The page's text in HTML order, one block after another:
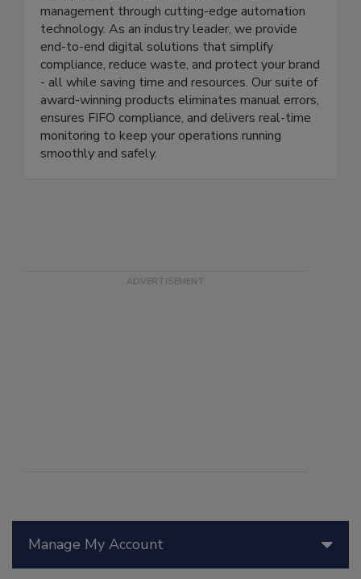
At ITD, we’re revolutionizing food safety
management through cutting-edge automation
technology. As an industry leader, we provide
end-to-end digital solutions that simplify
compliance, reduce waste, and protect your brand
- all while saving time and resources. Our suite of
award-winning products eliminates manual errors,
ensures FIFO compliance, and delivers real-time
monitoring to keep your operations running